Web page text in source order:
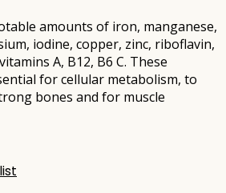
amounts of iron, manganese,
iodine, copper, zinc, riboflavin,
A, B12, B6 C. These
for cellular metabolism, to
bones and for muscle